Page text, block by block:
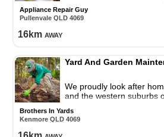
Appliance Repair Guy
Pullenvale QLD 4069
16km away
Yard And Garden
We proudly look after
and the western suburbs
Brothers In Yards
Kenmore QLD 4069